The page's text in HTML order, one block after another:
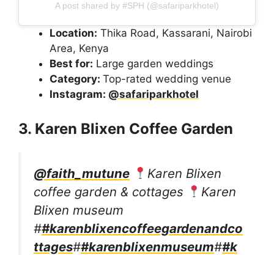
A post shared by #SPH (@safariparkhotel)
Location: Thika Road, Kassarani, Nairobi
Area, Kenya
Best for: Large garden weddings
Category: Top-rated wedding venue
Instagram: @safariparkhotel
3. Karen Blixen Coffee Garden
@faith_mutune
Karen Blixen
coffee garden & cottages
Karen
Blixen museum
##karenblixencoffeegardenandco
ttages##karenblixenmuseum##k